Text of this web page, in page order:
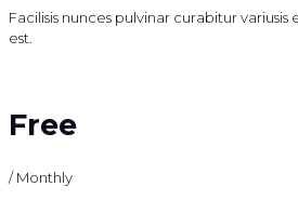
Facilisis nunces pulvinar curabitur variusis
est.
Free
/ Monthly